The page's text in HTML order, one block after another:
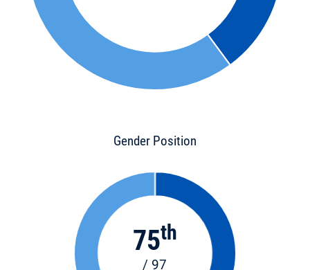
Gender Position
75th
/ 97